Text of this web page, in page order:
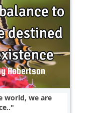
world, we are